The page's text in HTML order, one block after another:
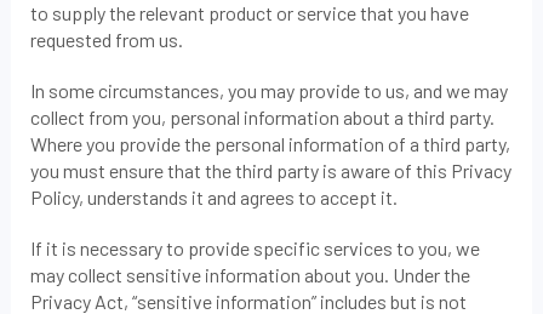
to supply the relevant product or service that you have
requested from us.
In some circumstances, you may provide to us, and we may
collect from you, personal information about a third party.
Where you provide the personal information of a third party,
you must ensure that the third party is aware of this Privacy
Policy, understands it and agrees to accept it.
If it is necessary to provide specific services to you, we
may collect sensitive information about you. Under the
Privacy Act, “sensitive information” includes but is not